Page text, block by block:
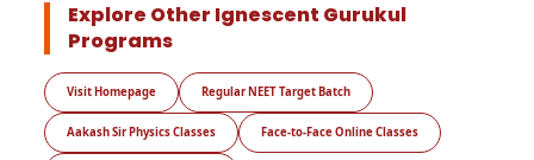
Explore Other Ignescent Gurukul
Programs
Visit Homepage Regular NEET Target Batch
Aakash Sir Physics Classes Face-to-Face Online Classes